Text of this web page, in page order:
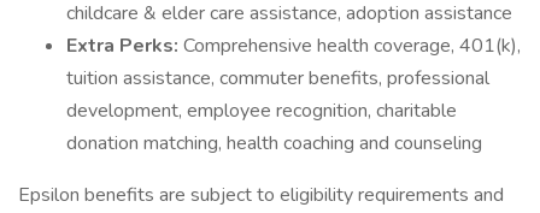
childcare & elder care assistance, adoption assistance
Extra Perks: Comprehensive health coverage, 401(k),
tuition assistance, commuter benefits, professional
development, employee recognition, charitable
donation matching, health coaching and counseling
Epsilon benefits are subject to eligibility requirements and